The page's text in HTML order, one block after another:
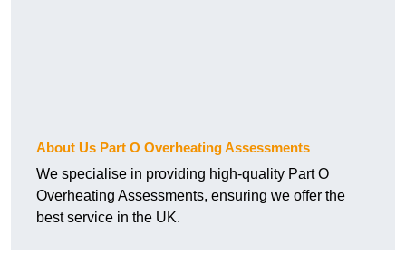
About Us Part O Overheating Assessments
We specialise in providing high-quality Part O
Overheating Assessments, ensuring we offer the
best service in the UK.